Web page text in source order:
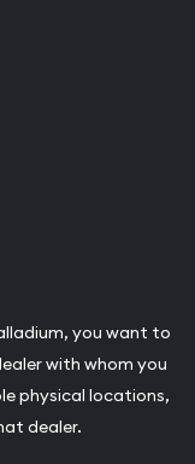
you want to
with whom you
physical locations,
dealer.